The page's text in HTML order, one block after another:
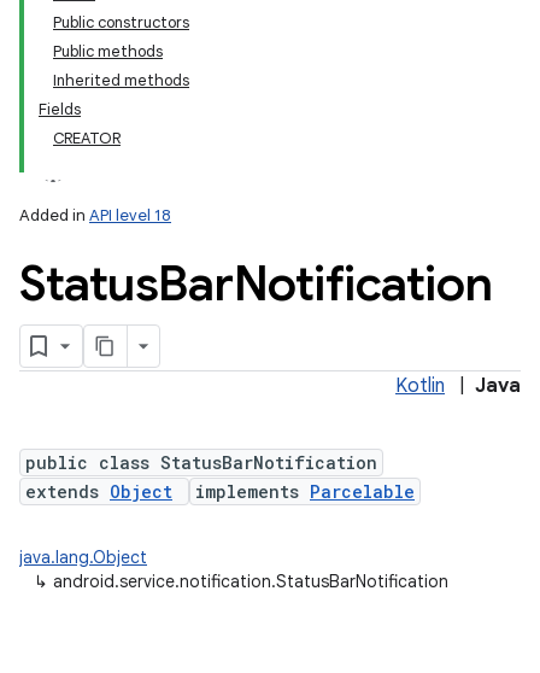
Public constructors
Public methods
Inherited methods
Fields
CREATOR
Added in API level 18
StatusBarNotification
Kotlin Java
public class StatusBarNotification
extends Object implements Parcelable
java.lang.Object
↳ android.service.notification.StatusBarNotification